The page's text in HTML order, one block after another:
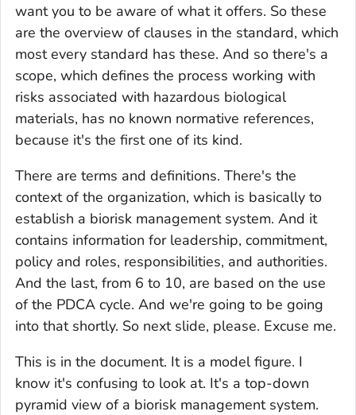
want you to be aware of what it offers. So these
are the overview of clauses in the standard, which
most every standard has these. And so there's a
scope, which defines the process working with
risks associated with hazardous biological
materials, has no known normative references,
because it's the first one of its kind.
There are terms and definitions. There's the
context of the organization, which is basically to
establish a biorisk management system. And it
contains information for leadership, commitment,
policy and roles, responsibilities, and authorities.
And the last, from 6 to 10, are based on the use
of the PDCA cycle. And we're going to be going
into that shortly. So next slide, please. Excuse me.
This is in the document. It is a model figure. I
know it's confusing to look at. It's a top-down
pyramid view of a biorisk management system.